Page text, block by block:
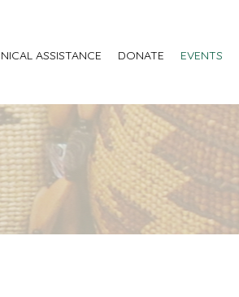
ASSISTANCE DONATE EVENTS